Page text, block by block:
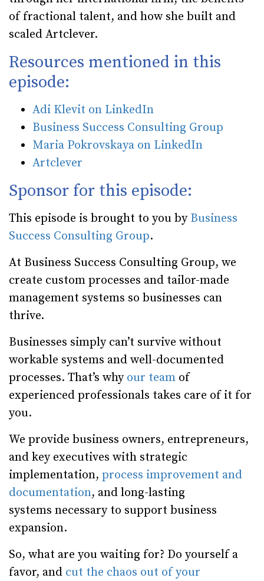
of fractional talent, and how she built and
scaled Artclever.
Resources mentioned in this
episode:
Adi Klevit on LinkedIn
Business Success Consulting Group
Maria Pokrovskaya on LinkedIn
Artclever
Sponsor for this episode:
This episode is brought to you by Business
Success Consulting Group.
At Business Success Consulting Group, we
create custom processes and tailor-made
management systems so businesses can
thrive.
Businesses simply can’t survive without
workable systems and well-documented
processes. That’s why our team of
experienced professionals takes care of it for
you.
We provide business owners, entrepreneurs,
and key executives with strategic
implementation, process improvement and
documentation, and long-lasting
systems necessary to support business
expansion.
So, what are you waiting for? Do yourself a
favor, and cut the chaos out of your